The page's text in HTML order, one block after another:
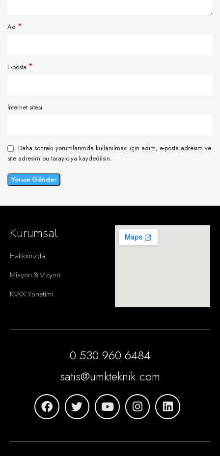
Ad *
E-posta *
İnternet sitesi
Daha sonraki yorumlarımda kullanılması için adım, e-posta adresim ve
site adresim bu tarayıcıya kaydedilsin.
Kurumsal
Hakkımızda
Misyon & Vizyon
KVKK Yönetimi
0 530 960 6484
satis@umkteknik.com